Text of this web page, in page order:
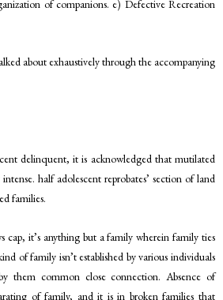
of companions. e) Defective Recreation
about exhaustively through the accompanying
delinquent, it is acknowledged that mutilated
half adolescent reprobates’ section of land
families.
cap, it’s anything but a family wherein family ties
of family isn’t established by various individuals
them common close connection. Absence of
of family, and it is in broken families that